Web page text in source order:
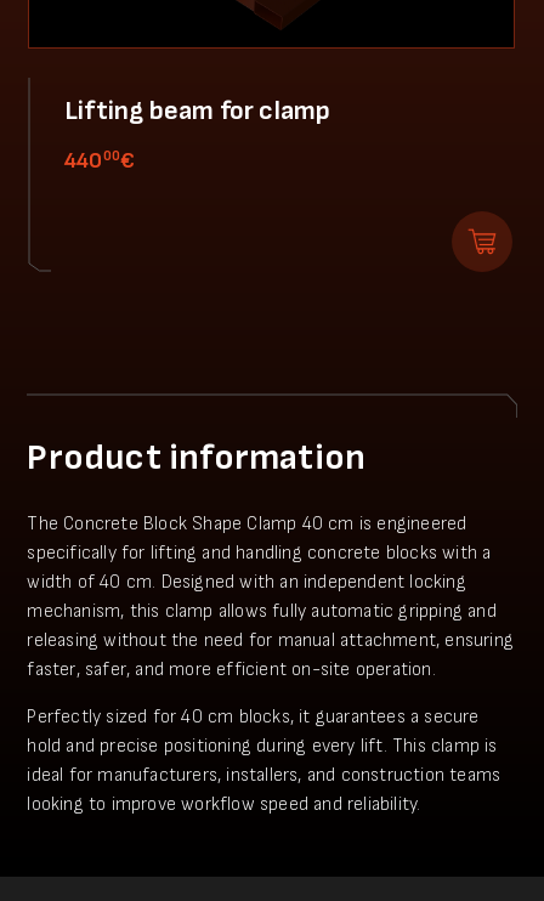
Lifting beam for clamp
44000€
Product information
The Concrete Block Shape Clamp 40 cm is engineered
specifically for lifting and handling concrete blocks with a
width of 40 cm. Designed with an independent locking
mechanism, this clamp allows fully automatic gripping and
releasing without the need for manual attachment, ensuring
faster, safer, and more efficient on-site operation.
Perfectly sized for 40 cm blocks, it guarantees a secure
hold and precise positioning during every lift. This clamp is
ideal for manufacturers, installers, and construction teams
looking to improve workflow speed and reliability.